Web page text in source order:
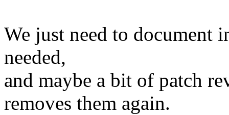
We just need to document
needed,
and maybe a bit of patch
removes them again.